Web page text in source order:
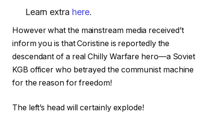
Learn extra here.
However what the mainstream media received’t
inform you is that Coristine is reportedly the
descendant of a real Chilly Warfare hero—a Soviet
KGB officer who betrayed the communist machine
for the reason for freedom!
The left’s head will certainly explode!